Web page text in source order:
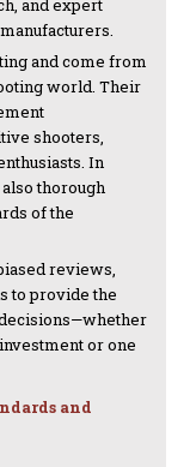
and expert
and come from
world. Their
shooters,
In
thorough
of the
reviews,
to provide the
or one
and